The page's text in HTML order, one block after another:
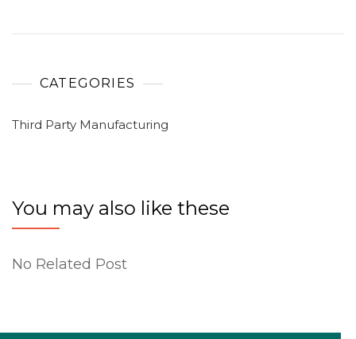
CATEGORIES
Third Party Manufacturing
You may also like these
No Related Post